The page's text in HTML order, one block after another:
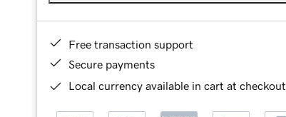
Free transaction support
Secure payments
Local currency available in cart at checkout